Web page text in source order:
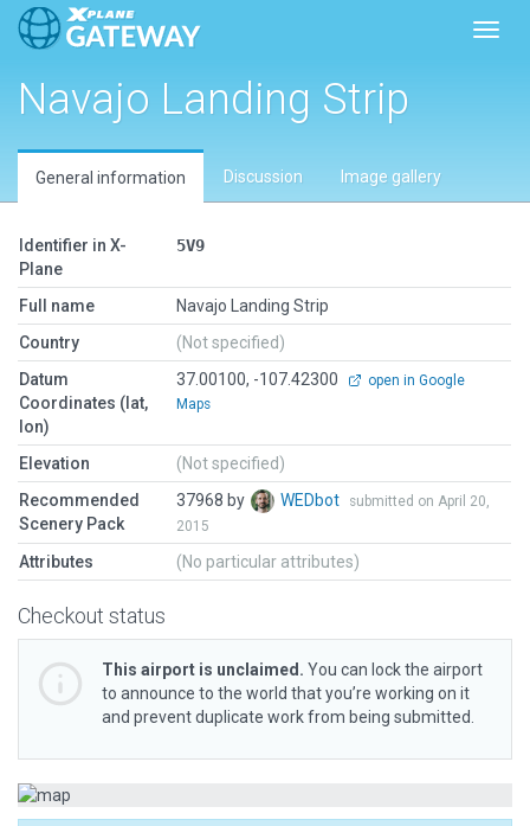
Navajo Landing Strip
General information Discussion Image gallery
Identifier in X-
Plane
5V9
Full name
Navajo Landing Strip
Country
(Not specified)
Datum
Coordinates (lat,
lon)
37.00100, -107.42300
open in Google
Maps
Elevation
(Not specified)
Recommended
Scenery Pack
37968 by WEDbot
submitted on April 20,
2015
Attributes (No particular attributes)
Checkout status
This airport is unclaimed. You can lock the airport
to announce to the world that you’re working on it
and prevent duplicate work from being submitted.